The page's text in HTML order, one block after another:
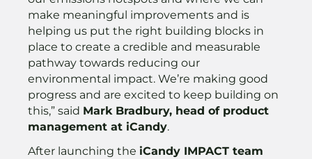
make meaningful improvements and is
helping us put the right building blocks in
place to create a credible and measurable
pathway towards reducing our
environmental impact. We’re making good
progress and are excited to keep building on
this,” said Mark Bradbury, head of product
management at iCandy.
After launching the iCandy IMPACT team